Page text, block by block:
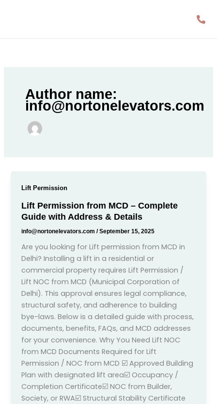
Author name:
info@nortonelevators.com
Lift Permission
Lift Permission from MCD – Complete
Guide with Address & Details
info@nortonelevators.com/September 15, 2025
Are you looking for Lift permission from MCD in
Delhi? Installing a lift in a residential or
commercial property requires Lift Permission /
Lift NOC from MCD (Municipal Corporation of
Delhi). This approval ensures legal compliance,
structural safety, and adherence to building
bye-laws. Below is a detailed guide with process,
documents, benefits, FAQs, and MCD addresses
for your convenience. Why You Need Lift NOC
from MCD Documents Required for Lift
Permission / NOC from MCD ☑️ Approved Building
Plan with designated lift area☑️ Occupancy /
Completion Certificate☑️ NOC from Builder,
Society, or RWA☑️ Structural Stability Certificate